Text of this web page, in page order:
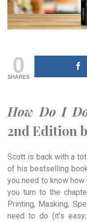
0
SHARES
How Do I
2nd Edition
Scott is back with a
of his bestselling
you need to know
you turn to the
Printing, Masking,
need to do (it’s